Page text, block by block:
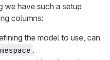
we have such a setup
columns:
the model to use, can
.